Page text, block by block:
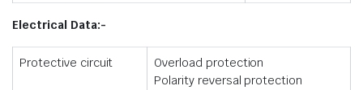
Electrical Data:-
Protective circuit
Overload protection
Polarity reversal protection